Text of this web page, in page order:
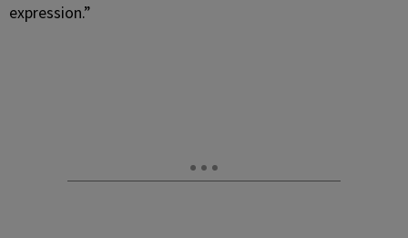
expression.”